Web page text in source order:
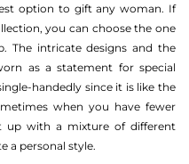
option to gift any woman. If
you can choose the one
The intricate designs and the
as a statement for special
handedly since it is like the
when you have fewer
up with a mixture of different
a personal style.